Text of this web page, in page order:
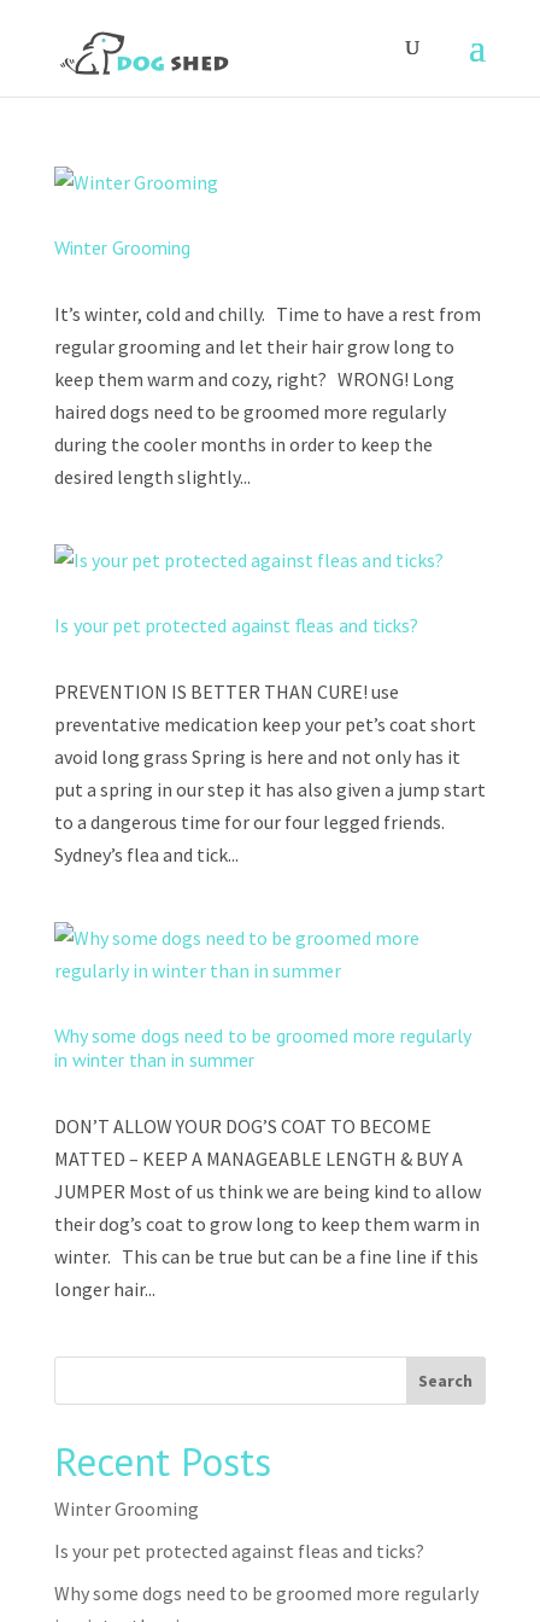
Winter Grooming
It’s winter, cold and chilly. Time to have a rest from
regular grooming and let their hair grow long to
keep them warm and cozy, right? WRONG! Long
haired dogs need to be groomed more regularly
during the cooler months in order to keep the
desired length slightly...
Is your pet protected against fleas and ticks?
PREVENTION IS BETTER THAN CURE! use
preventative medication keep your pet’s coat short
avoid long grass Spring is here and not only has it
put a spring in our step it has also given a jump start
to a dangerous time for our four legged friends.
Sydney’s flea and tick...
Why some dogs need to be groomed more regularly
in winter than in summer
DON’T ALLOW YOUR DOG’S COAT TO BECOME
MATTED – KEEP A MANAGEABLE LENGTH & BUY A
JUMPER Most of us think we are being kind to allow
their dog’s coat to grow long to keep them warm in
winter. This can be true but can be a fine line if this
longer hair...
Recent Posts
Winter Grooming
Is your pet protected against fleas and ticks?
Why some dogs need to be groomed more regularly